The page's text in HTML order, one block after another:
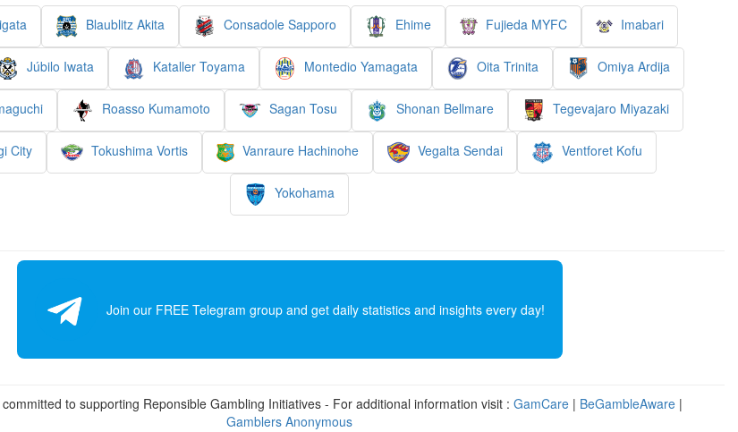
Blaublitz Akita Consadole Sapporo Ehime Fujieda MYFC Imabari
Júbilo Iwata Kataller Toyama Montedio Yamagata Oita Trinita Omiya Ardija
Roasso Kumamoto Sagan Tosu Shonan Bellmare Tegevajaro Miyazaki
City Tokushima Vortis Vanraure Hachinohe Vegalta Sendai Ventforet Kofu
Yokohama
Join our FREE Telegram group and get daily statistics and insights every day!
to supporting Reponsible Gambling Initiatives - For additional information visit : GamCare| BeGambleAware|
Gamblers Anonymous